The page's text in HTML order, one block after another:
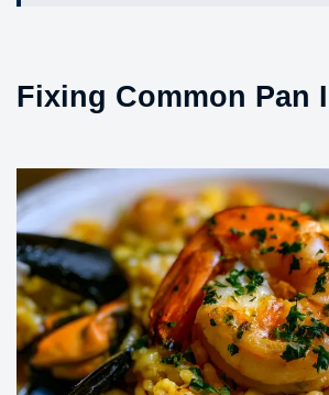
Fixing Common Pan